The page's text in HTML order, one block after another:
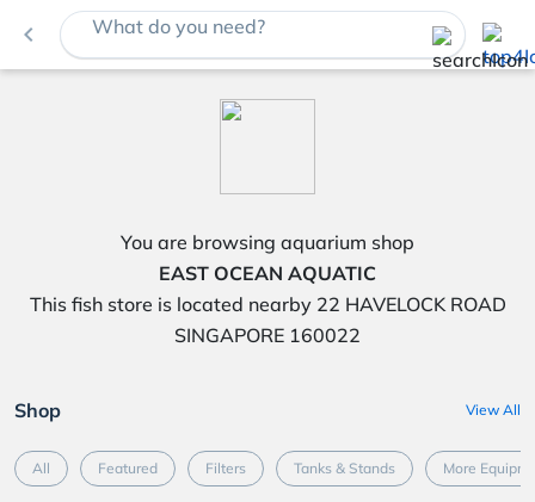
navigate_before What do you need?
You are browsing aquarium shop
EAST OCEAN AQUATIC
This fish store is located nearby 22 HAVELOCK ROAD
SINGAPORE 160022
Shop View All
All Featured Filters Tanks & Stands More